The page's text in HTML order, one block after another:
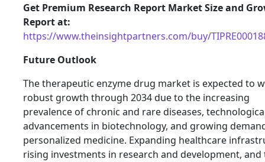
Get Premium Research Report Market Size and
Report at:
https://www.theinsightpartners.com/buy/
Future Outlook
The therapeutic enzyme drug market is expected to
robust growth through 2034 due to the increasing
prevalence of chronic and rare diseases,
advancements in biotechnology, and growing
personalized medicine. Expanding healthcare
rising investments in research and development, and